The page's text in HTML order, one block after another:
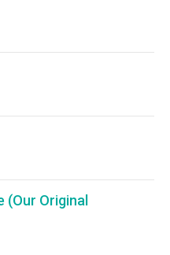
(Our Original